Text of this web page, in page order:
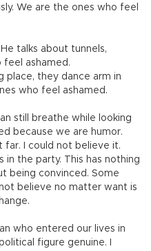
We are the ones who feel
talks about tunnels,
feel ashamed.
place, they dance arm in
who feel ashamed.
still breathe while looking
because we are humor.
far. I could not believe it.
in the party. This has nothing
being convinced. Some
believe no matter want is
who entered our lives in
figure genuine. I